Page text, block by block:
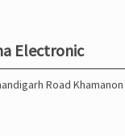
Electronic
Road Khamanon